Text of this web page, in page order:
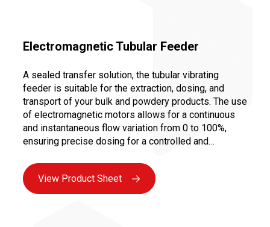
Electromagnetic Tubular Feeder
A sealed transfer solution, the tubular vibrating
feeder is suitable for the extraction, dosing, and
transport of your bulk and powdery products. The use
of electromagnetic motors allows for a continuous
and instantaneous flow variation from 0 to 100%,
ensuring precise dosing for a controlled and
View Product Sheet